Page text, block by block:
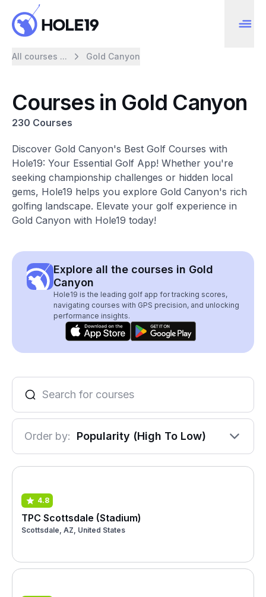
All courses ... Gold Canyon
Courses in Gold Canyon
230 Courses
Discover Gold Canyon's Best Golf Courses with
Hole19: Your Essential Golf App! Whether you're
seeking championship challenges or hidden local
gems, Hole19 helps you explore Gold Canyon's rich
golfing landscape. Elevate your golf experience in
Gold Canyon with Hole19 today!
Explore all the courses in Gold
Canyon
Hole19 is the leading golf app for tracking scores,
navigating courses with GPS precision, and unlocking
performance insights.
Order by: Popularity (High To Low)
4.8
TPC Scottsdale (Stadium)
Scottsdale, AZ, United States